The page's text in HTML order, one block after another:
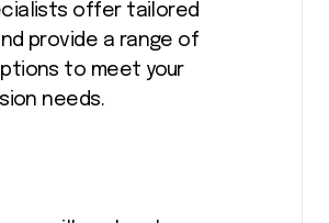
offer tailored
provide a range of
to meet your
needs.